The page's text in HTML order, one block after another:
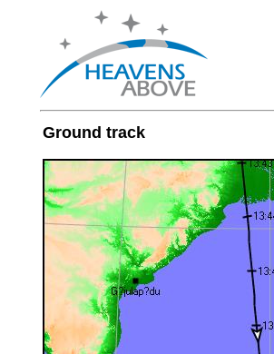
Ground track